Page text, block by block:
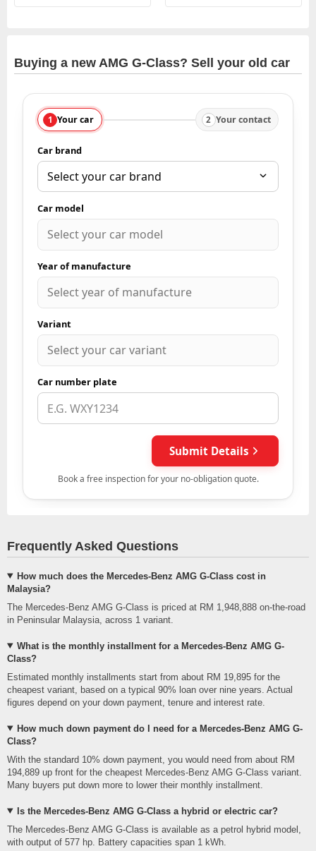
Buying a new AMG G-Class? Sell your old car
Frequently Asked Questions
How much does the Mercedes-Benz AMG G-Class cost in
Malaysia?
The Mercedes-Benz AMG G-Class is priced at RM 1,948,888 on-the-road
in Peninsular Malaysia, across 1 variant.
What is the monthly installment for a Mercedes-Benz AMG G-
Class?
Estimated monthly installments start from about RM 19,895 for the
cheapest variant, based on a typical 90% loan over nine years. Actual
figures depend on your down payment, tenure and interest rate.
How much down payment do I need for a Mercedes-Benz AMG G-
Class?
With the standard 10% down payment, you would need from about RM
194,889 up front for the cheapest Mercedes-Benz AMG G-Class variant.
Many buyers put down more to lower their monthly installment.
Is the Mercedes-Benz AMG G-Class a hybrid or electric car?
The Mercedes-Benz AMG G-Class is available as a petrol hybrid model,
with output of 577 hp. Battery capacities span 1 kWh.